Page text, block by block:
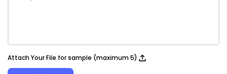
Attach Your File for sample (maximum 5)